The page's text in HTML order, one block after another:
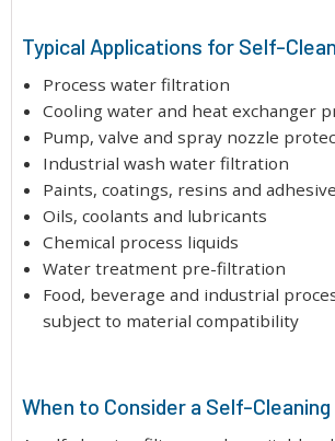
Typical Applications for Self-
Process water filtration
Cooling water and heat exchanger
Pump, valve and spray nozzle
Industrial wash water filtration
Paints, coatings, resins and
Oils, coolants and lubricants
Chemical process liquids
Water treatment pre-filtration
Food, beverage and industrial
subject to material compatibility
When to Consider a Self-